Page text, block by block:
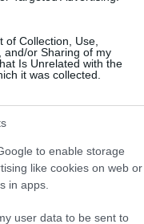
of Collection, Use,
and/or Sharing of my
Is Unrelated with the
it was collected.
to enable storage
like cookies on web or
in apps.
user data to be sent to